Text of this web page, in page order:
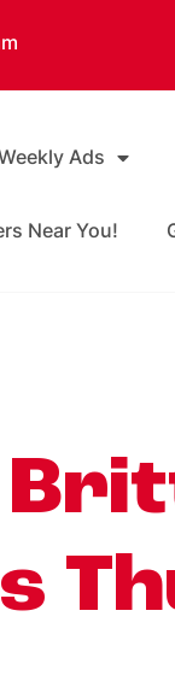
Ads
Near You!